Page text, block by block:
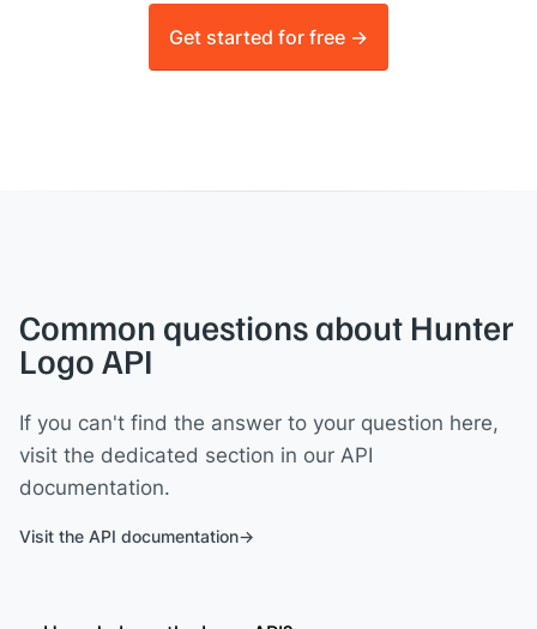
Get started for free ->
Common questions about Hunter
Logo API
If you can't find the answer to your question here,
visit the dedicated section in our API
documentation.
Visit the API documentation